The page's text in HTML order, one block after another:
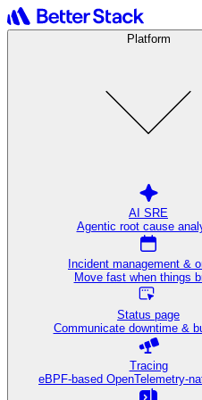
Platform
AI SRE
Agentic root cause
Incident management &
Move fast when things
Status page
Communicate downtime &
Tracing
eBPF-based OpenTelemetry-